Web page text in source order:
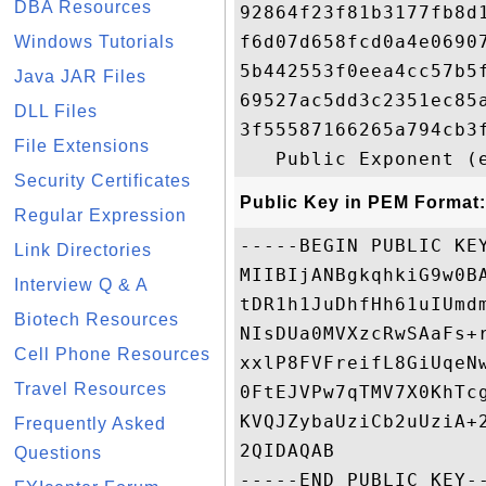
DBA Resources
Windows Tutorials
Java JAR Files
DLL Files
File Extensions
Security Certificates
Regular Expression
Link Directories
Interview Q & A
Biotech Resources
Cell Phone Resources
Travel Resources
Frequently Asked
Questions
Public Key in PEM Format:
-----BEGIN PUBLIC
2QIDAQAB